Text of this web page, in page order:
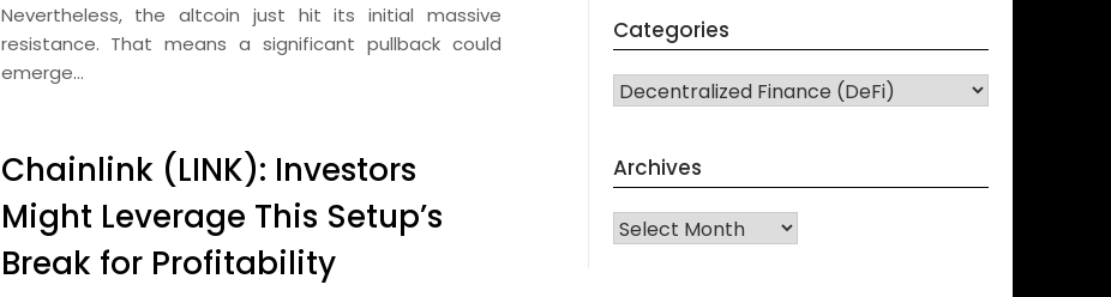
Nevertheless, the altcoin just hit its initial massive
resistance. That means a significant pullback could
emerge…
Chainlink (LINK): Investors
Might Leverage This Setup’s
Break for Profitability
Categories
CATEGORIES
Archives
Archives